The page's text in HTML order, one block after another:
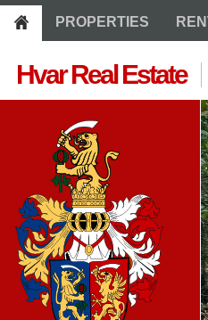
PROPERTIES
Hvar Real Estate